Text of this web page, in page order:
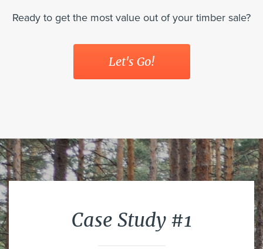
Ready to get the most value out of your timber sale?
Let's Go!
Case Study #1